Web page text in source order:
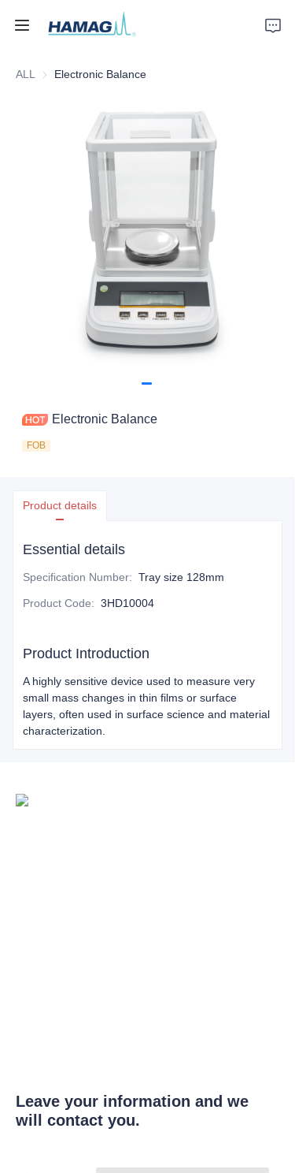
ALL Electronic Balance
Electronic Balance
FOB
Product details
Essential details
Specification Number: Tray size 128mm
Product Code: 3HD10004
Product Introduction
A highly sensitive device used to measure very
small mass changes in thin films or surface
layers, often used in surface science and material
characterization.
Leave your information and we
will contact you.
Home